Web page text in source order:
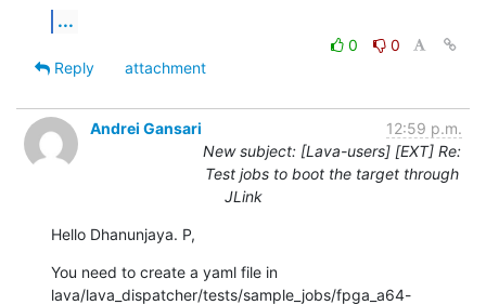
...
0
0
Reply
attachment
Andrei Gansari
12:59 p.m.
New subject: [Lava-users] [EXT] Re:
Test jobs to boot the target through
JLink
Hello Dhanunjaya. P,
You need to create a yaml file in
lava/lava_dispatcher/tests/sample_jobs/fpga_a64-